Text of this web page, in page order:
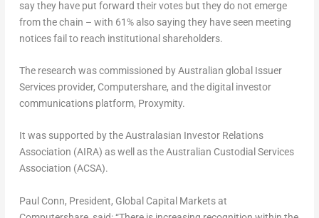
say they have put forward their votes but they do not emerge
from the chain – with 61% also saying they have seen meeting
notices fail to reach institutional shareholders.
The research was commissioned by Australian global Issuer
Services provider, Computershare, and the digital investor
communications platform, Proxymity.
It was supported by the Australasian Investor Relations
Association (AIRA) as well as the Australian Custodial Services
Association (ACSA).
Paul Conn, President, Global Capital Markets at